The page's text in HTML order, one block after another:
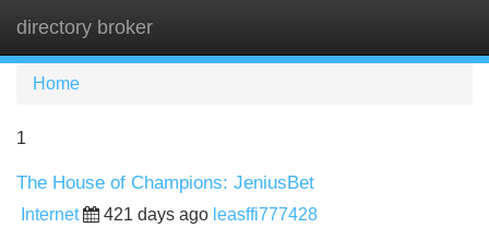
directory broker
Home
1
The House of Champions: JeniusBet
Internet 421 days ago leasffi777428